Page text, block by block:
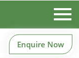
Enquire Now